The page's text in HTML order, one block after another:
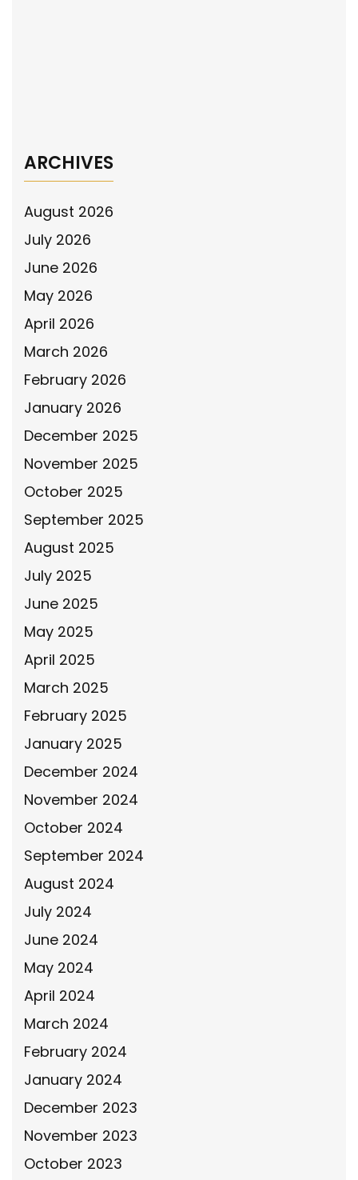
ARCHIVES
August 2026
July 2026
June 2026
May 2026
April 2026
March 2026
February 2026
January 2026
December 2025
November 2025
October 2025
September 2025
August 2025
July 2025
June 2025
May 2025
April 2025
March 2025
February 2025
January 2025
December 2024
November 2024
October 2024
September 2024
August 2024
July 2024
June 2024
May 2024
April 2024
March 2024
February 2024
January 2024
December 2023
November 2023
October 2023